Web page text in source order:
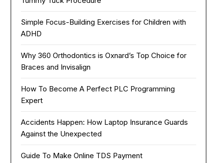
Simple Focus-Building Exercises for Children with
ADHD
Why 360 Orthodontics is Oxnard’s Top Choice for
Braces and Invisalign
How To Become A Perfect PLC Programming
Expert
Accidents Happen: How Laptop Insurance Guards
Against the Unexpected
Guide To Make Online TDS Payment